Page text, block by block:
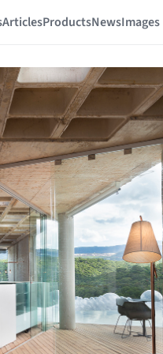
ArticlesProductsNewsImages